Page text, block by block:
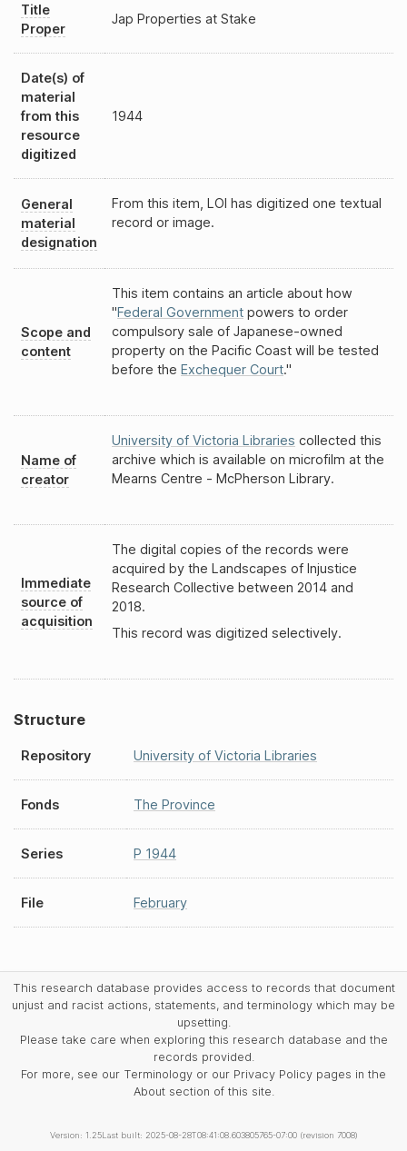
Title
Proper
Jap Properties at Stake
Date(s) of
material
from this
resource
digitized
1944
General
material
designation
From this item, LOI has digitized one textual
record or image.
Scope and
content
This item contains an article about how
"Federal Government powers to order
compulsory sale of Japanese-owned
property on the Pacific Coast will be tested
before the Exchequer Court."
Name of
creator
University of Victoria Libraries collected this
archive which is available on microfilm at the
Mearns Centre - McPherson Library.
Immediate
source of
acquisition
The digital copies of the records were
acquired by the Landscapes of Injustice
Research Collective between 2014 and
2018.
This record was digitized selectively.
Structure
Repository University of Victoria Libraries
Fonds The Province
Series P 1944
File February
This research database provides access to records that document
unjust and racist actions, statements, and terminology which may be
upsetting.
Please take care when exploring this research database and the
records provided.
For more, see our Terminology or our Privacy Policy pages in the
About section of this site.
Version: 1.25Last built: 2025-08-28T08:41:08.603805765-07:00 (revision 7008)